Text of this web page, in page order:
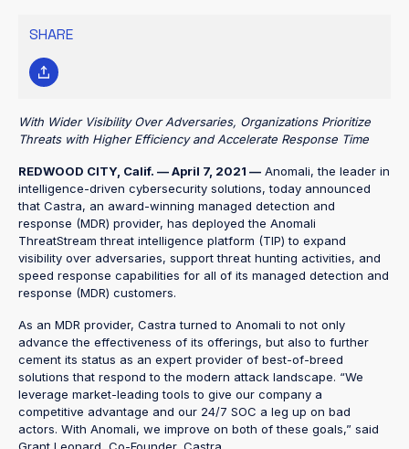
SHARE
With Wider Visibility Over Adversaries, Organizations Prioritize
Threats with Higher Efficiency and Accelerate Response Time
REDWOOD CITY, Calif. — April 7, 2021 —Anomali, the leader in
intelligence-driven cybersecurity solutions, today announced
that Castra, an award-winning managed detection and
response (MDR) provider, has deployed the Anomali
ThreatStream threat intelligence platform (TIP) to expand
visibility over adversaries, support threat hunting activities, and
speed response capabilities for all of its managed detection and
response (MDR) customers.
As an MDR provider, Castra turned to Anomali to not only
advance the effectiveness of its offerings, but also to further
cement its status as an expert provider of best-of-breed
solutions that respond to the modern attack landscape. “We
leverage market-leading tools to give our company a
competitive advantage and our 24/7 SOC a leg up on bad
actors. With Anomali, we improve on both of these goals,” said
Grant Leonard, Co-Founder, Castra.